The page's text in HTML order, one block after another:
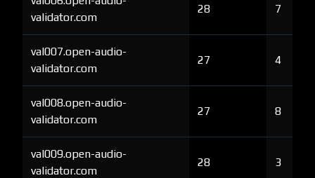
validator.com
28 7
val007.open-audio-
validator.com
27 4
val008.open-audio-
validator.com
27 8
val009.open-audio-
validator.com
28 3